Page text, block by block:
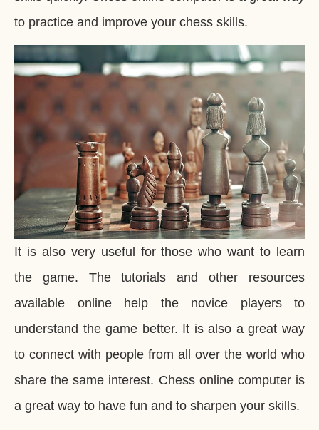
to practice and improve your chess skills.
It is also very useful for those who want to learn
the game. The tutorials and other resources
available online help the novice players to
understand the game better. It is also a great way
to connect with people from all over the world who
share the same interest. Chess online computer is
a great way to have fun and to sharpen your skills.